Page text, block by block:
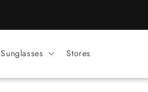
Sunglasses Stores